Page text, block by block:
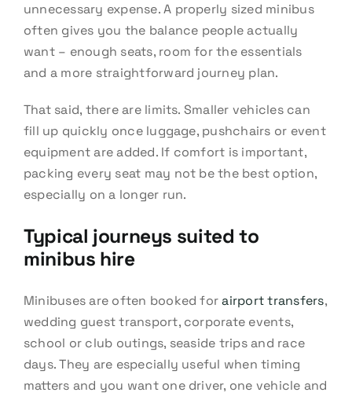
unnecessary expense. A properly sized minibus
often gives you the balance people actually
want – enough seats, room for the essentials
and a more straightforward journey plan.
That said, there are limits. Smaller vehicles can
fill up quickly once luggage, pushchairs or event
equipment are added. If comfort is important,
packing every seat may not be the best option,
especially on a longer run.
Typical journeys suited to
minibus hire
Minibuses are often booked forairport transfers,
wedding guest transport, corporate events,
school or club outings, seaside trips and race
days. They are especially useful when timing
matters and you want one driver, one vehicle and